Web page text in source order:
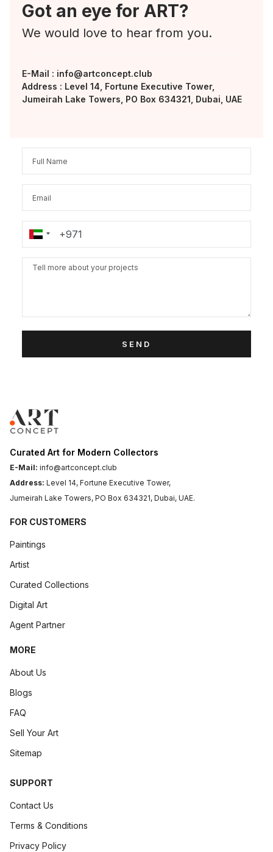
Got an eye for ART?
We would love to hear from you.
E-Mail : info@artconcept.club
Address : Level 14, Fortune Executive Tower,
Jumeirah Lake Towers, PO Box 634321, Dubai, UAE
SEND
Curated Art for Modern Collectors
E-Mail: info@artconcept.club
Address: Level 14, Fortune Executive Tower,
Jumeirah Lake Towers, PO Box 634321, Dubai, UAE.
FOR CUSTOMERS
Paintings
Artist
Curated Collections
Digital Art
Agent Partner
MORE
About Us
Blogs
FAQ
Sell Your Art
Sitemap
SUPPORT
Contact Us
Terms & Conditions
Privacy Policy